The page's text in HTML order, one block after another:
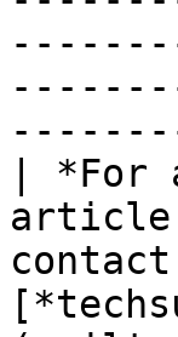
| *For
article